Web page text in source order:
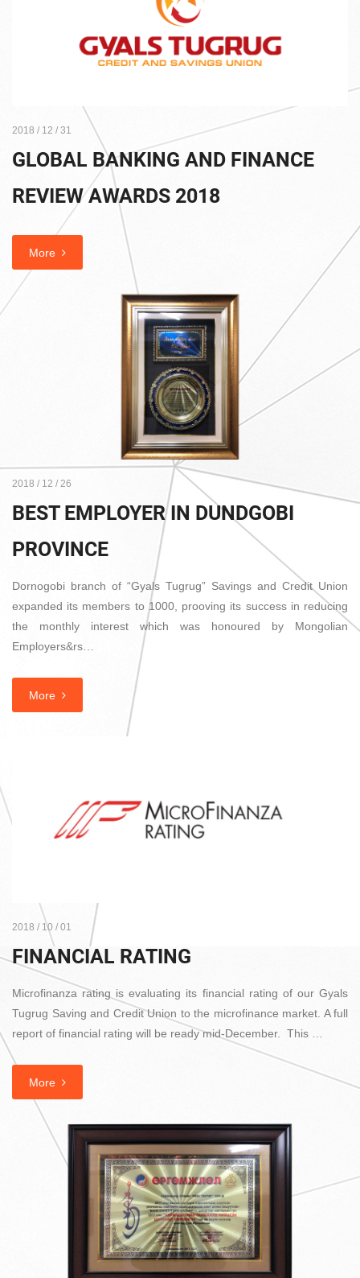
2018 / 12 / 31
GLOBAL BANKING AND FINANCE
REVIEW AWARDS 2018
More
2018 / 12 / 26
BEST EMPLOYER IN DUNDGOBI
PROVINCE
Dornogobi branch of “Gyals Tugrug” Savings and Credit Union
expanded its members to 1000, prooving its success in reducing
the monthly interest which was honoured by Mongolian
Employers&rs…
More
2018 / 10 / 01
FINANCIAL RATING
Microfinanza rating is evaluating its financial rating of our Gyals
Tugrug Saving and Credit Union to the microfinance market. A full
report of financial rating will be ready mid-December. This …
More